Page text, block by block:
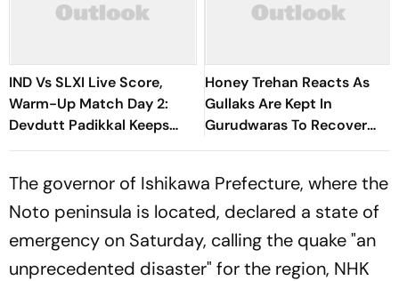
IND Vs SLXI Live Score,
Warm-Up Match Day 2:
Devdutt Padikkal Keeps
India’s Recovery Going
Honey Trehan Reacts As
Gullaks Are Kept In
Gurudwaras To Recover
Satluj’s Losses
The governor of Ishikawa Prefecture, where the
Noto peninsula is located, declared a state of
emergency on Saturday, calling the quake "an
unprecedented disaster" for the region, NHK